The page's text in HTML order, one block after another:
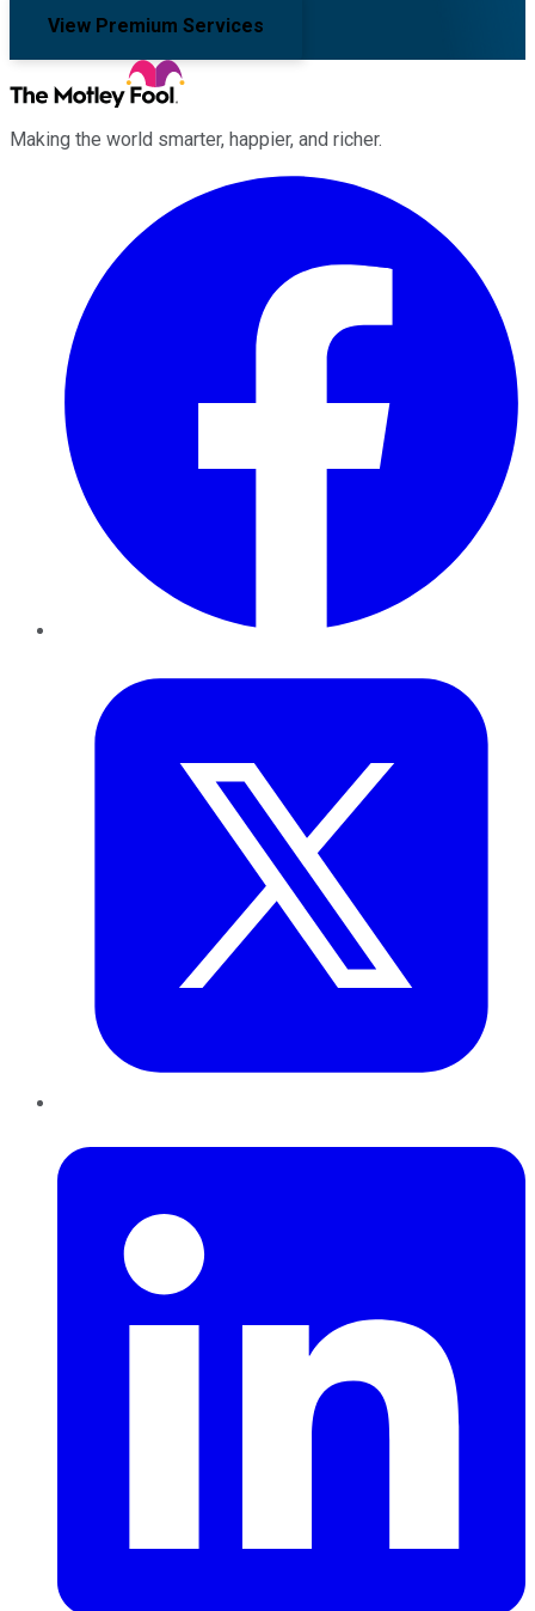
View Premium Services
Making the world smarter, happier, and richer.